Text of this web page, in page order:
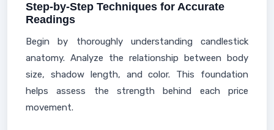
Step-by-Step Techniques for Accurate
Readings
Begin by thoroughly understanding candlestick
anatomy. Analyze the relationship between body
size, shadow length, and color. This foundation
helps assess the strength behind each price
movement.